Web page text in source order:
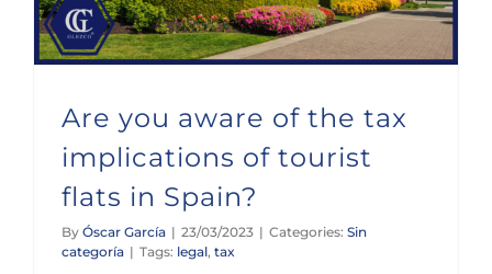
Are you aware of the tax
implications of tourist
flats in Spain?
By Óscar García | 23/03/2023 | Categories: Sin
categoría | Tags: legal, tax